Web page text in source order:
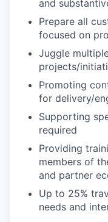
and
Prepare all
focused on
Juggle
projects/
Promoting
for delivery/
Supporting
required
Providing
members of
and partner
Up to 25%
needs and